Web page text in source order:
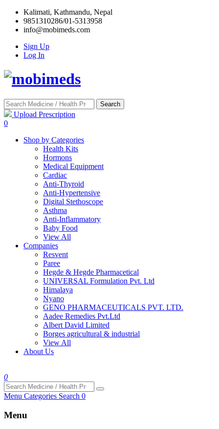
Kalimati, Kathmandu, Nepal
9851310286/01-5313958
info@mobimeds.com
Sign Up
Log In
Search
Upload Prescription
0
Shop by Categories
Health Kits
Hormons
Medical Equipment
Cardiac
Anti-Thyroid
Anti-Hypertensive
Digital Stethoscope
Asthma
Anti-Inflammatory
Baby Food
View All
Companies
Resvent
Paree
Hegde & Hegde Pharmacetical
UNIVERSAL Formulation Pvt. Ltd
Himalaya
Nyano
GENO PHARMACEUTICALS PVT. LTD.
Aadee Remedies Pvt.Ltd
Albert David Limited
Borges agricultural & industrial
View All
About Us
0
Menu Categories Search 0
Menu